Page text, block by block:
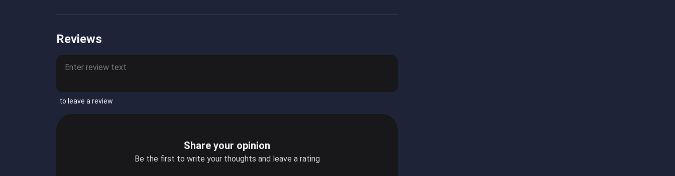
Reviews
to leave a review
Share your opinion
Be the first to write your thoughts and leave a rating